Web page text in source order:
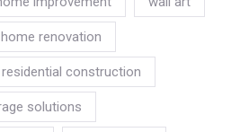
home renovation
residential construction
solutions